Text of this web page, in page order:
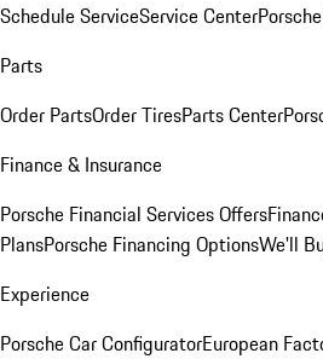
Schedule ServiceService Center
Parts
Order PartsOrder TiresParts Center
Finance & Insurance
Porsche Financial Services Offers
PlansPorsche Financing OptionsWe'll
Experience
Porsche Car ConfiguratorEuropean